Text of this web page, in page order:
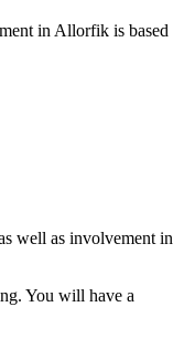
in Allorfik is based
well as involvement in
You will have a